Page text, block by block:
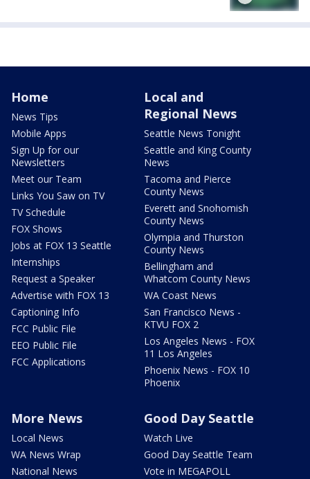
Home
News Tips
Mobile Apps
Sign Up for our
Newsletters
Meet our Team
Links You Saw on TV
TV Schedule
FOX Shows
Jobs at FOX 13 Seattle
Internships
Request a Speaker
Advertise with FOX 13
Captioning Info
FCC Public File
EEO Public File
FCC Applications
Local and
Regional News
Seattle News Tonight
Seattle and King County
News
Tacoma and Pierce
County News
Everett and Snohomish
County News
Olympia and Thurston
County News
Bellingham and
Whatcom County News
WA Coast News
San Francisco News -
KTVU FOX 2
Los Angeles News - FOX
11 Los Angeles
Phoenix News - FOX 10
Phoenix
More News
Local News
WA News Wrap
National News
Good Day Seattle
Watch Live
Good Day Seattle Team
Vote in MEGAPOLL